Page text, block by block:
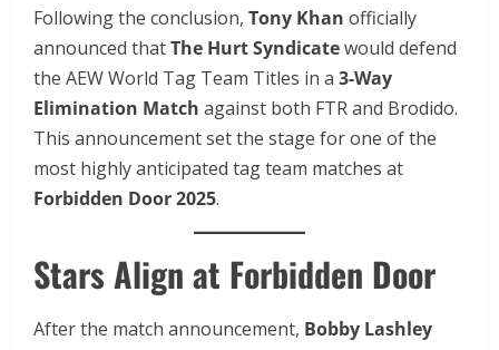
Following the conclusion, Tony Khan officially
announced thatThe Hurt Syndicatewould defend
the AEW World Tag Team Titles in a 3-Way
Elimination Match against both FTR and Brodido.
This announcement set the stage for one of the
most highly anticipated tag team matches at
Forbidden Door 2025.
Stars Align at Forbidden Door
After the match announcement, Bobby Lashley